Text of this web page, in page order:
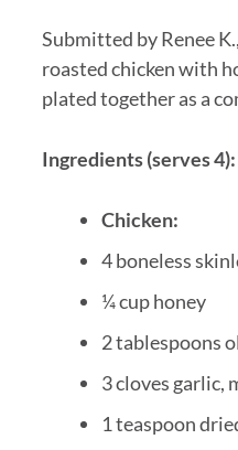
Submitted by Renee
roasted chicken with
plated together as a
Ingredients (serves 4):
Chicken:
4 boneless
¼ cup honey
2 tablespoons
3 cloves garlic,
1 teaspoon